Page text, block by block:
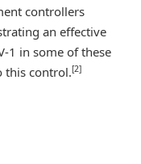
controllers
an effective
1 in some of these
this control.[2]